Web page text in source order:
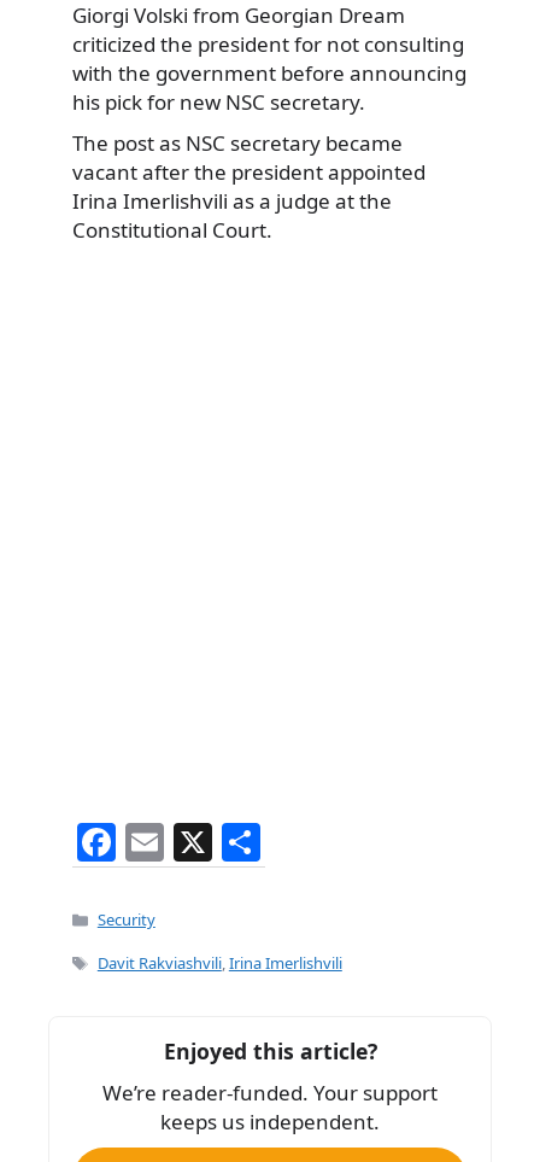
Giorgi Volski from Georgian Dream
criticized the president for not consulting
with the government before announcing
his pick for new NSC secretary.
The post as NSC secretary became
vacant after the president appointed
Irina Imerlishvili as a judge at the
Constitutional Court.
F
a
c
e
o
k
E
m
l
X
h
e
Categories
Security
Tags
Davit Rakviashvili,Irina Imerlishvili
Enjoyed this article?
We’re reader-funded. Your support
keeps us independent.